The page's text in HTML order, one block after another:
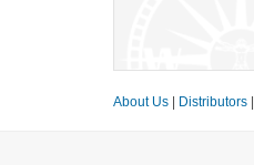
About Us Distributors